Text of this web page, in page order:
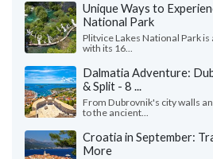
Unique Ways to
National Park
Plitvice Lakes National Park
with its 16...
Dalmatia Adventure:
& Split - 8 ...
From Dubrovnik's city walls
to the ancient...
Croatia in September:
More